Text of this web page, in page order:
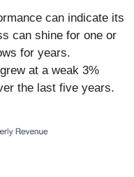
can indicate its
can shine for one or
for years.
at a weak 3%
the last five years.